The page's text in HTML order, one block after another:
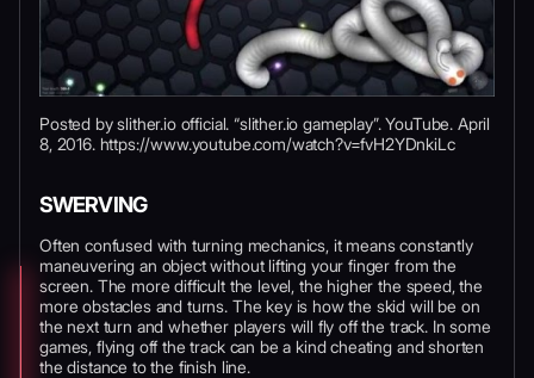
Posted by slither.io official. “slither.io gameplay”. YouTube. April
8, 2016. https://www.youtube.com/watch?v=fvH2YDnkiLc
SWERVING
Often confused with turning mechanics, it means constantly
maneuvering an object without lifting your finger from the
screen. The more difficult the level, the higher the speed, the
more obstacles and turns. The key is how the skid will be on
the next turn and whether players will fly off the track. In some
games, flying off the track can be a kind cheating and shorten
the distance to the finish line.